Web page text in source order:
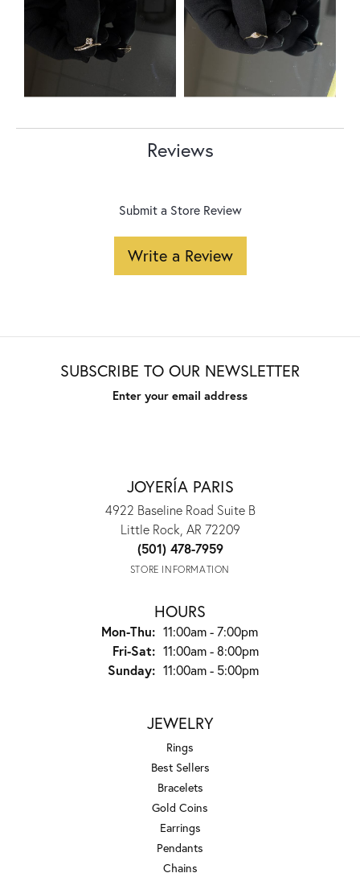
Reviews
Submit a Store Review
Write a Review
SUBSCRIBE TO OUR NEWSLETTER
Enter your email address
JOYERÍA PARIS
4922 Baseline Road Suite B
Little Rock, AR 72209
(501) 478-7959
STORE INFORMATION
HOURS
Mon-Thu:Monday - Thursday:
11:00am - 7:00pm
Fri-Sat:Friday - Saturday:
11:00am - 8:00pm
Sunday: 11:00am - 5:00pm
JEWELRY
Rings
Best Sellers
Bracelets
Gold Coins
Earrings
Pendants
Chains